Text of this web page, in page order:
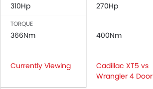
310Hp 270Hp
TORQUE
366Nm 400Nm
Currently Viewing
Cadillac XT5 vs
Wrangler 4 Door